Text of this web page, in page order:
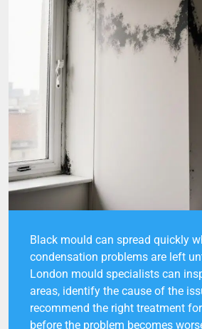
Black mould can spread quickly
condensation problems are left
London mould specialists can
areas, identify the cause of the
recommend the right treatment
before the problem becomes